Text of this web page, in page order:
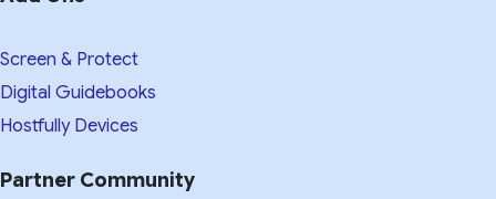
Screen & Protect
Digital Guidebooks
Hostfully Devices
Partner Community